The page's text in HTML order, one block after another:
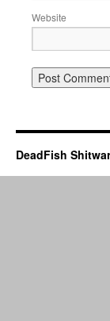
Website
DeadFish